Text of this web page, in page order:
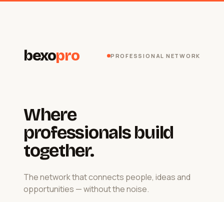
bexopro PROFESSIONAL NETWORK
Where
professionals build
together.
The network that connects people, ideas and
opportunities — without the noise.